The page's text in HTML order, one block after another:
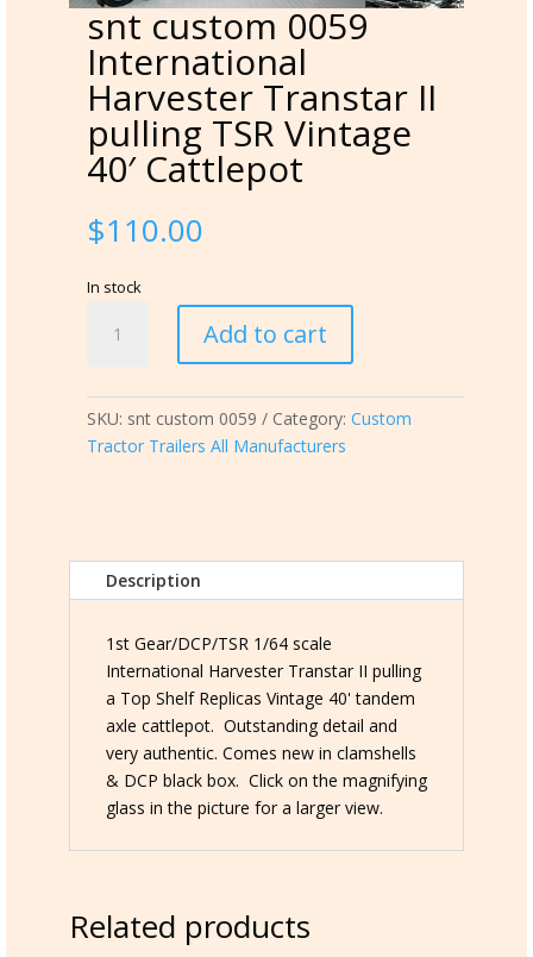
snt custom 0059
International
Harvester Transtar II
pulling TSR Vintage
40′ Cattlepot
$110.00
In stock
custom
International
Harvester
Transtar
Vintage
40'
quantity
Add to cart
SKU: snt custom 0059 Category: Custom
Tractor Trailers All Manufacturers
Description
1st Gear/DCP/TSR 1/64 scale
International Harvester Transtar II pulling
a Top Shelf Replicas Vintage 40' tandem
axle cattlepot. Outstanding detail and
very authentic. Comes new in clamshells
& DCP black box. Click on the magnifying
glass in the picture for a larger view.
Related products